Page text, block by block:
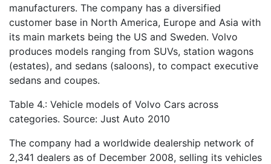
manufacturers. The company has a diversified
customer base in North America, Europe and Asia with
its main markets being the US and Sweden. Volvo
produces models ranging from SUVs, station wagons
(estates), and sedans (saloons), to compact executive
sedans and coupes.
Table 4.: Vehicle models of Volvo Cars across
categories. Source: Just Auto 2010
The company had a worldwide dealership network of
2,341 dealers as of December 2008, selling its vehicles